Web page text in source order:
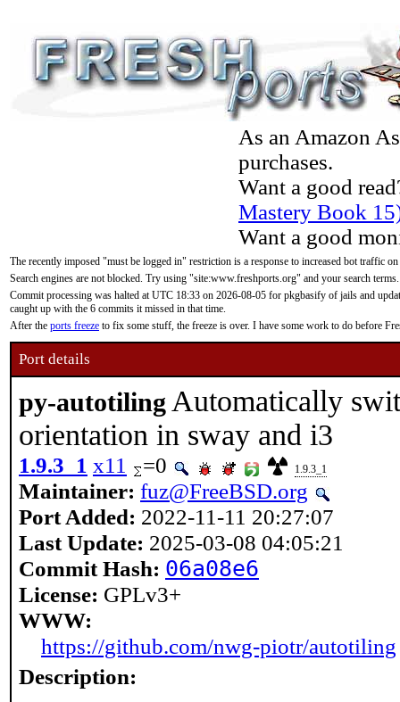
As an Amazon
purchases.
Want a good
Mastery Book
Want a good
The recently imposed "must be logged in" restriction is a response to increased bot traffic
Search engines are not blocked. Try using "site:www.freshports.org" and your search terms.
Commit processing was halted at UTC 18:33 on 2026-08-05 for pkgbasify of jails and
caught up with the 6 commits it missed in that time.
After the ports freeze to fix some stuff, the freeze is over. I have some work to do before
Port details
py-autotiling Automatically
orientation in sway and i3
1.9.3_1 x11 =0 1.9.3_1
Maintainer: fuz@FreeBSD.org
Port Added: 2022-11-11 20:27:07
Last Update: 2025-03-08 04:05:21
Commit Hash: 06a08e6
License: GPLv3+
WWW:
https://github.com/nwg-piotr/autotiling
Description: